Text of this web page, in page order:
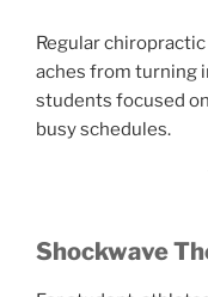
Regular
aches from turning
students focused
busy schedules.
Shockwave